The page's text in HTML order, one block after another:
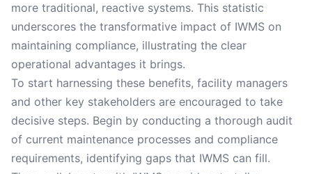
more traditional, reactive systems. This statistic
underscores the transformative impact of IWMS on
maintaining compliance, illustrating the clear
operational advantages it brings.
To start harnessing these benefits, facility managers
and other key stakeholders are encouraged to take
decisive steps. Begin by conducting a thorough audit
of current maintenance processes and compliance
requirements, identifying gaps that IWMS can fill.